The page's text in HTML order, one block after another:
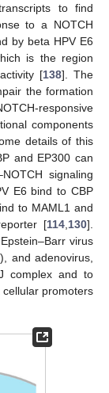
to find
to a NOTCH
by beta HPV E6
is the region
[138]. The
the formation
responsive
components
details of this
and EP300 can
signaling
E6 bind to CBP
to MAML1 and
[114 130].
virus
and adenovirus,
complex and to
promoters